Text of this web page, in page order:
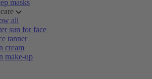
masks
all
sun for face
tanner
cream
make-up